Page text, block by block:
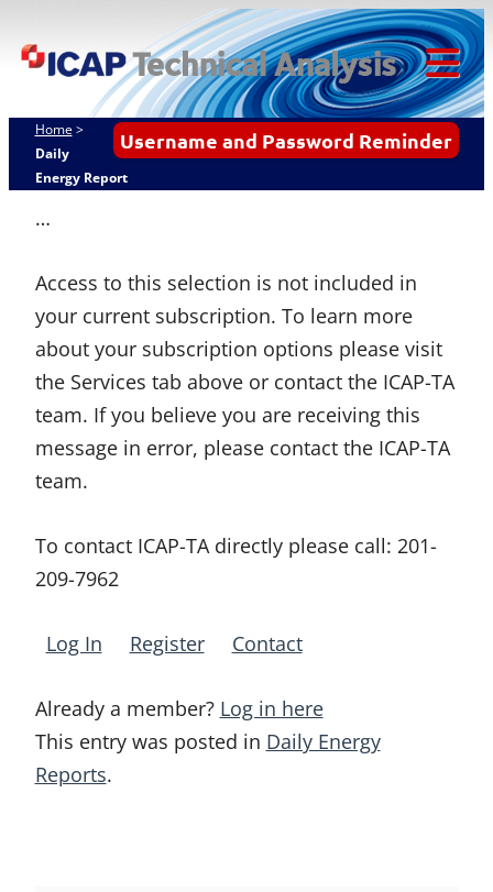
to
ICAP Technical
Analysis
Username and Password Reminder
Home >
Daily
Energy Report
…
Access to this selection is not included in
your current subscription. To learn more
about your subscription options please visit
the Services tab above or contact the ICAP-TA
team. If you believe you are receiving this
message in error, please contact the ICAP-TA
team.
To contact ICAP-TA directly please call: 201-
209-7962
Log In Register Contact
Already a member? Log in here
This entry was posted in Daily Energy
Reports.